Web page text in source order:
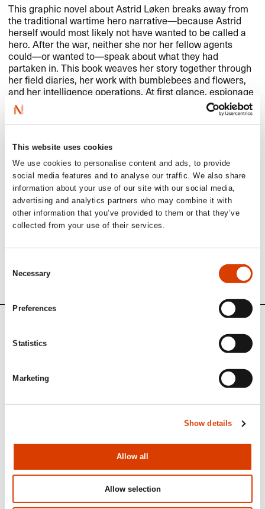
This website uses cookies
We use cookies to personalise content and ads, to provide
social media features and to analyse our traffic. We also share
information about your use of our site with our social media,
advertising and analytics partners who may combine it with
other information that you’ve provided to them or that they’ve
collected from your use of their services.
Selection
Necessary
Preferences
Statistics
Marketing
Show details
Allow all
Allow selection
This graphic novel about Astrid L​ø​ken breaks away from
the traditional wartime hero narrative​—​​because Astrid
herself would most likely not have wanted to be called a
hero. After the war, neither she nor her fellow agents
could​—​​or wanted to​—​​speak about what they had
partaken in. This book weaves her story together through
her field diaries, her work with bumblebees and flowers,
and her intelligence operations. At first glance, espionage
and bumblebee research might seem like completely
unrelated fields​—​​but both involve gathering and analyzing
as much information as possible to gain knowledge and
Read more
See full presentation of the bookhere
See all NORLA​’​s Selected Titles for the spring 2025here